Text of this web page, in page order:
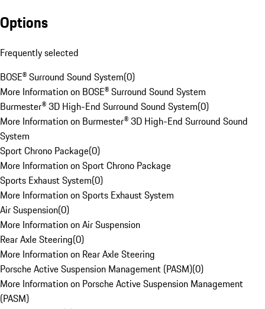
Options
Frequently selected
BOSE® Surround Sound System(0)
More Information on BOSE® Surround Sound System
Burmester® 3D High-End Surround Sound System(0)
More Information on Burmester® 3D High-End Surround Sound
System
Sport Chrono Package(0)
More Information on Sport Chrono Package
Sports Exhaust System(0)
More Information on Sports Exhaust System
Air Suspension(0)
More Information on Air Suspension
Rear Axle Steering(0)
More Information on Rear Axle Steering
Porsche Active Suspension Management (PASM)(0)
More Information on Porsche Active Suspension Management
(PASM)